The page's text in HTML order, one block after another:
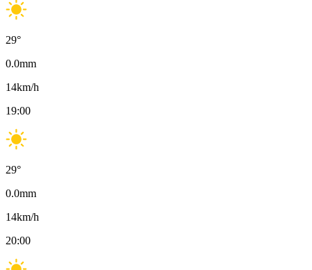
29°
0.0mm
14km/h
19:00
29°
0.0mm
14km/h
20:00